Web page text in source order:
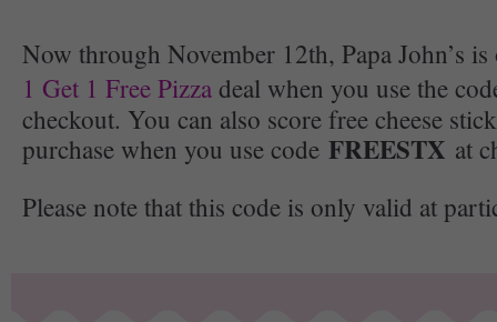
Now through November 12th, Papa John’s
1 Get 1 Free Pizzadeal when you use the
checkout. You can also score free cheese
purchase when you use code FREESTX at
Please note that this code is only valid at